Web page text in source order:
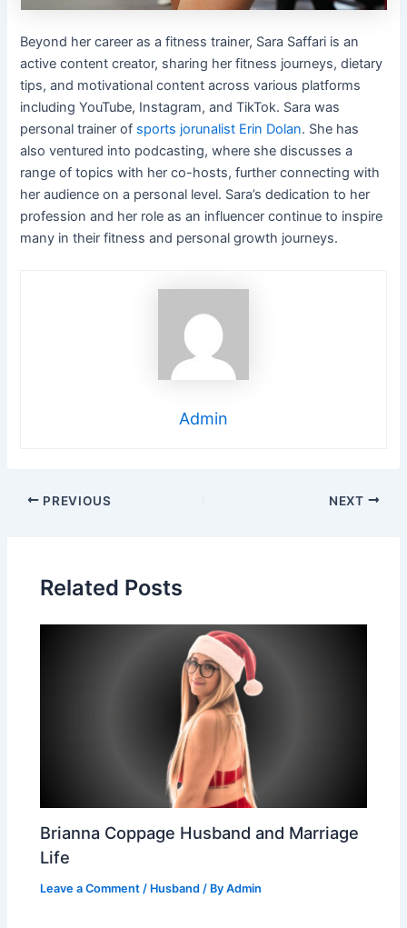
Beyond her career as a fitness trainer, Sara Saffari is an
active content creator, sharing her fitness journeys, dietary
tips, and motivational content across various platforms
including YouTube, Instagram, and TikTok. Sara was
personal trainer of sports jorunalist Erin Dolan. She has
also ventured into podcasting, where she discusses a
range of topics with her co-hosts, further connecting with
her audience on a personal level. Sara’s dedication to her
profession and her role as an influencer continue to inspire
many in their fitness and personal growth journeys.
Admin
Post
PREVIOUS NEXT
Related Posts
Brianna Coppage Husband and Marriage
Life
Leave a Comment / Husband / ByAdmin